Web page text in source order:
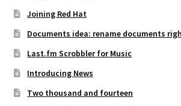
Joining Red Hat
Documents idea: rename documents
Last.fm Scrobbler for Music
Introducing News
Two thousand and fourteen